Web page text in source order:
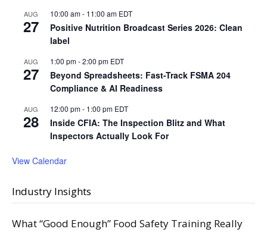
AUG
27
10:00 am- 11:00 am EDT
Positive Nutrition Broadcast Series 2026: Clean
label
AUG
27
1:00 pm-2:00 pm EDT
Beyond Spreadsheets: Fast-Track FSMA 204
Compliance & AI Readiness
AUG
28
12:00 pm- 1:00 pm EDT
Inside CFIA: The Inspection Blitz and What
Inspectors Actually Look For
View Calendar
Industry Insights
What “Good Enough” Food Safety Training Really